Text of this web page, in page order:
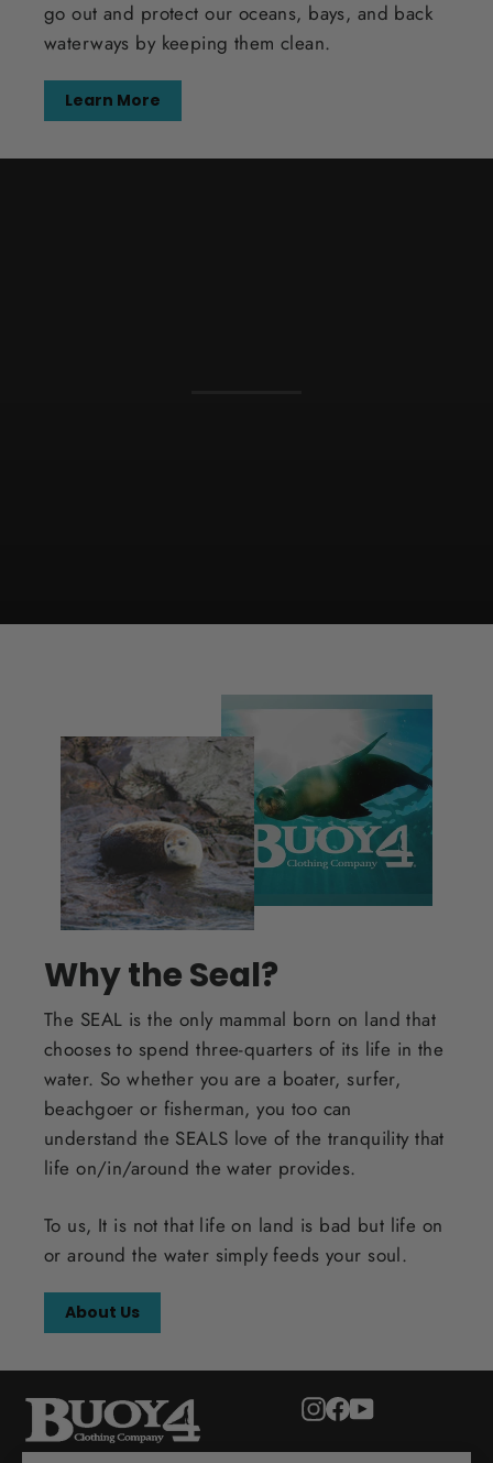
go out and protect our oceans, bays, and back
waterways by keeping them clean.
Learn More
Why the Seal?
The SEAL is the only mammal born on land that
chooses to spend three-quarters of its life in the
water. So whether you are a boater, surfer,
beachgoer or fisherman, you too can
understand the SEALS love of the tranquility that
life on/in/around the water provides.
To us, It is not that life on land is bad but life on
or around the water simply feeds your soul.
About Us
Instagram
Facebook
YouTube